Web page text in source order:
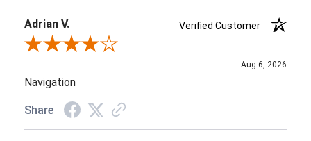
Adrian V.
Verified Customer
Review By Adrian V.
Aug 6, 2026
Navigation
Share